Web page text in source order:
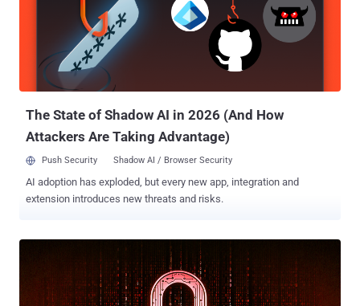
score: 10.0) has been exploited by unknown threat actors to upload
JSP web shells with the goal of facilitating unauthorized file uploads
and code execution. The attacks have also been observed using the
Brute Ratel C4 post-exploitation framework, as well as a well-known
The State of Shadow AI in 2026 (And How
Attackers Are Taking Advantage)
Push Security Shadow AI / Browser Security
AI adoption has exploded, but every new app, integration and
extension introduces new threats and risks.